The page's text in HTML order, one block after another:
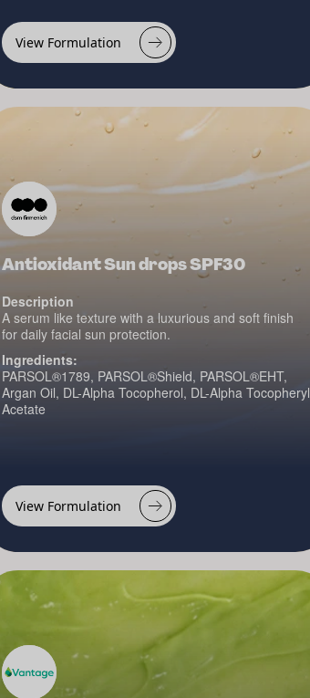
View Formulation
Antioxidant Sun drops SPF30
Description
A serum like texture with a luxurious and soft finish
for daily facial sun protection.
Ingredients:
PARSOL®1789, PARSOL®Shield, PARSOL®EHT,
Argan Oil, DL-Alpha Tocopherol, DL-Alpha Tocopheryl
Acetate
View Formulation